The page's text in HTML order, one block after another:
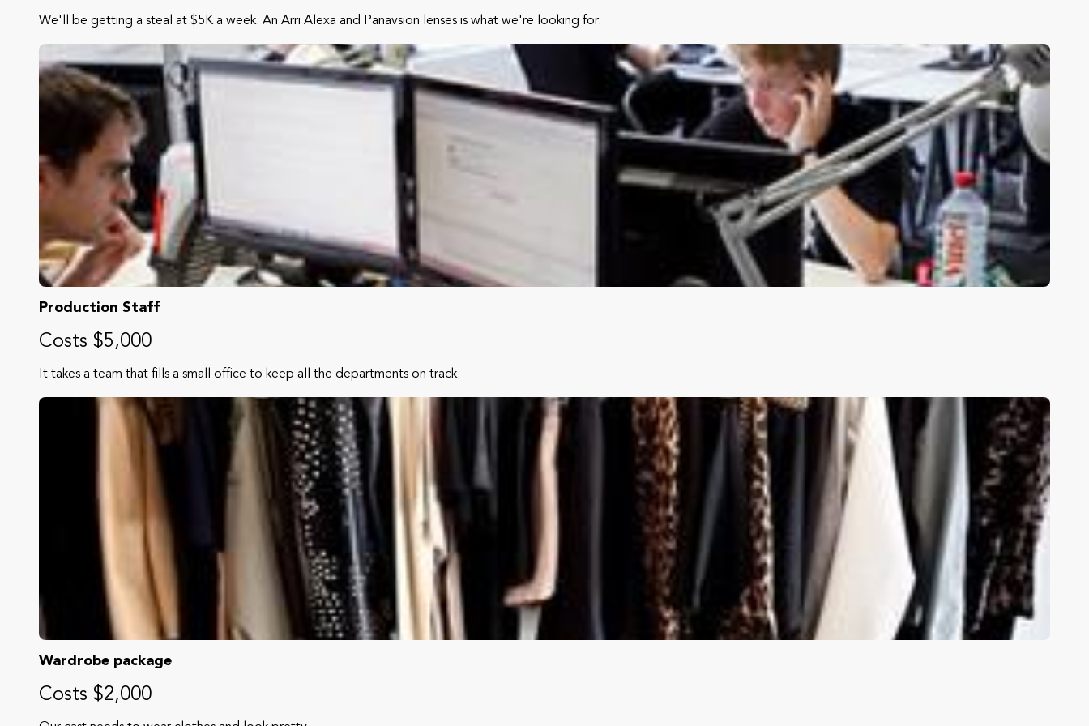
We'll be getting a steal at $5K a week. An Arri Alexa and Panavsion lenses is what we're looking for.
Production Staff
Costs $5,000
It takes a team that fills a small office to keep all the departments on track.
Wardrobe package
Costs $2,000